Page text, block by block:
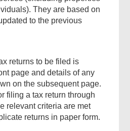
They are based on
to the previous
returns to be filed is
page and details of any
on the subsequent page.
filing a tax return through
relevant criteria are met
returns in paper form.